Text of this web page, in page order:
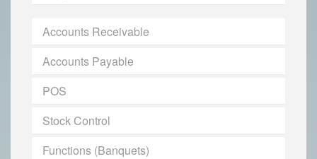
Accounts Receivable
Accounts Payable
POS
Stock Control
Functions (Banquets)